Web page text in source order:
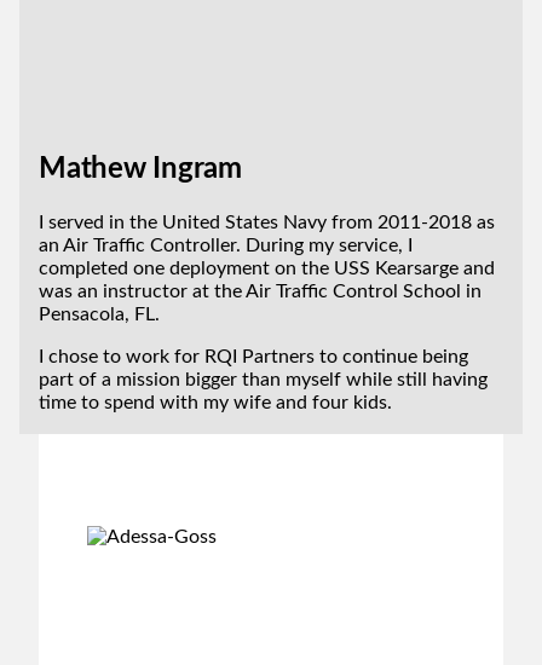
Mathew Ingram
I served in the United States Navy from 2011-2018 as
an Air Traffic Controller. During my service, I
completed one deployment on the USS Kearsarge and
was an instructor at the Air Traffic Control School in
Pensacola, FL.
I chose to work for RQI Partners to continue being
part of a mission bigger than myself while still having
time to spend with my wife and four kids.